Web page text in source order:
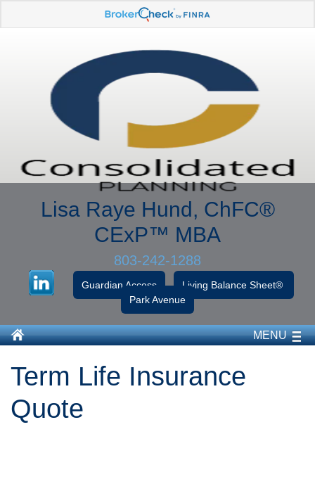
Lisa Raye Hund, ChFC®
CExP™ MBA
803-242-1288
Guardian Access
Living Balance Sheet®
Park Avenue
MENU
Term Life Insurance
Quote